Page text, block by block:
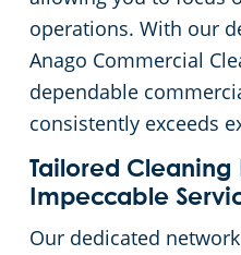
operations. With our
Anago Commercial
dependable
consistently exceeds
Tailored Cleaning
Impeccable
Our dedicated
Warehouses